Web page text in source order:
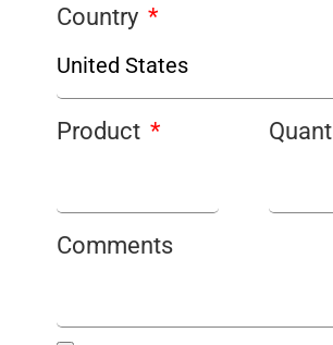
Country
Product
Comments